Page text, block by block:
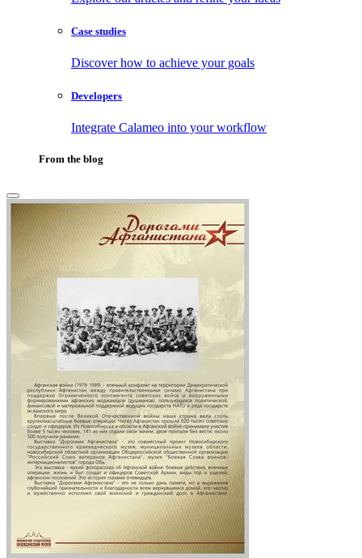
Case studies
Discover how to achieve your goals
Developers
Integrate Calameo into your workflow
From the blog